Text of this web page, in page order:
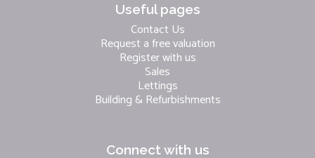
Useful pages
Contact Us
Request a free valuation
Register with us
Sales
Lettings
Building & Refurbishments
Connect with us